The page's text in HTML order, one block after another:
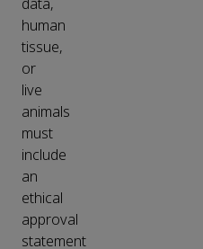
data,
human
tissue,
or
live
animals
must
include
an
ethical
approval
statement